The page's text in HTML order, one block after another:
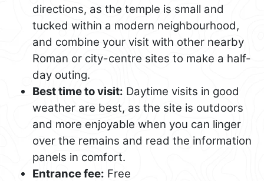
directions, as the temple is small and
tucked within a modern neighbourhood,
and combine your visit with other nearby
Roman or city-centre sites to make a half-
day outing.
Best time to visit: Daytime visits in good
weather are best, as the site is outdoors
and more enjoyable when you can linger
over the remains and read the information
panels in comfort.
Entrance fee: Free